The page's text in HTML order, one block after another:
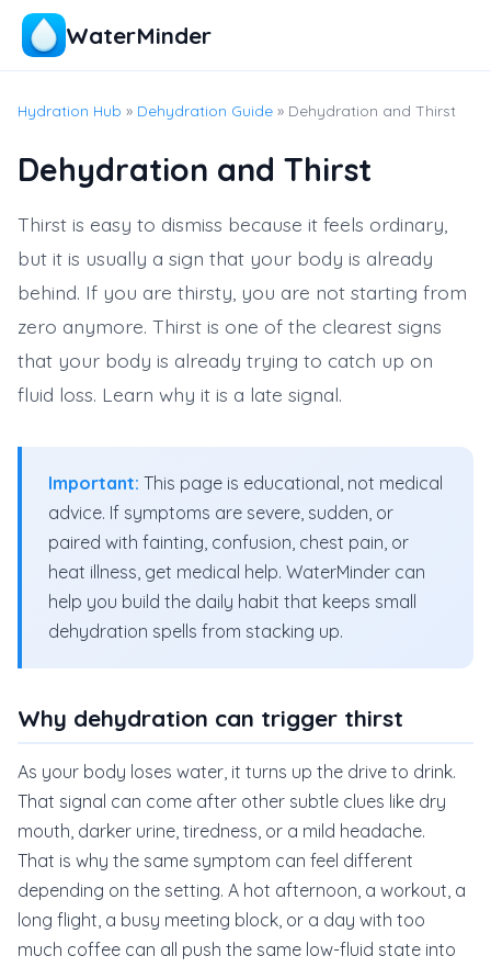
WaterMinder
Hydration Hub » Dehydration Guide » Dehydration and Thirst
Dehydration and Thirst
Thirst is easy to dismiss because it feels ordinary,
but it is usually a sign that your body is already
behind. If you are thirsty, you are not starting from
zero anymore. Thirst is one of the clearest signs
that your body is already trying to catch up on
fluid loss. Learn why it is a late signal.
Important: This page is educational, not medical
advice. If symptoms are severe, sudden, or
paired with fainting, confusion, chest pain, or
heat illness, get medical help. WaterMinder can
help you build the daily habit that keeps small
dehydration spells from stacking up.
Why dehydration can trigger thirst
As your body loses water, it turns up the drive to drink.
That signal can come after other subtle clues like dry
mouth, darker urine, tiredness, or a mild headache.
That is why the same symptom can feel different
depending on the setting. A hot afternoon, a workout, a
long flight, a busy meeting block, or a day with too
much coffee can all push the same low-fluid state into